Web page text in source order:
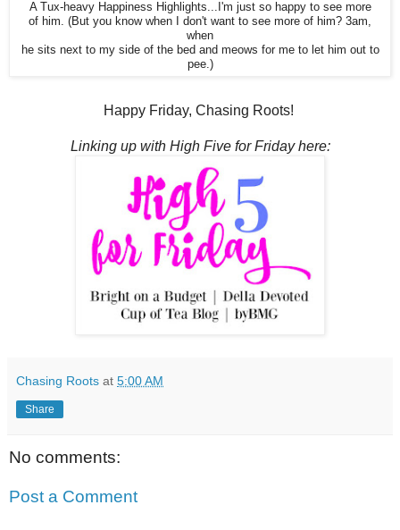
A Tux-heavy Happiness Highlights...I'm just so happy to see more
of him. (But you know when I don't want to see more of him? 3am,
when
he sits next to my side of the bed and meows for me to let him out to
pee.)
Happy Friday, Chasing Roots!
Linking up with High Five for Friday here:
Chasing Roots at 5:00 AM
Share
No comments:
Post a Comment